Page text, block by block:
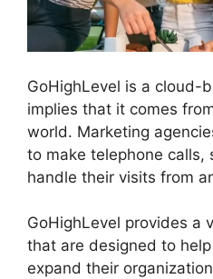
GoHighLevel is a cloud-
implies that it comes
world. Marketing
to make telephone calls,
handle their visits from
GoHighLevel provides a
that are designed to
expand their